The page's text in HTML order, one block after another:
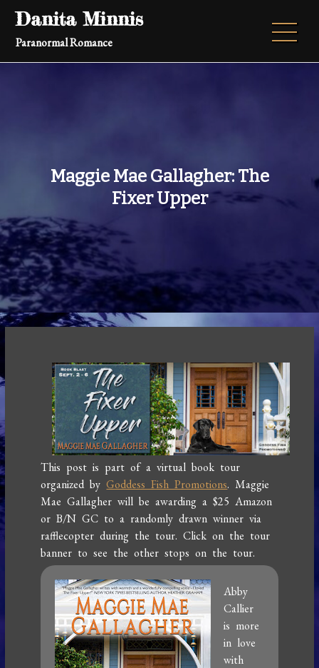
Skip
content
Danita Minnis
Paranormal Romance
Maggie Mae Gallagher: The
Fixer Upper
This post is part of a virtual book tour
organized byGoddess Fish Promotions. Maggie
Mae Gallagher will be awarding a $25 Amazon
or B/N GC to a randomly drawn winner via
rafflecopter during the tour. Click on the tour
banner to see the other stops on the tour.
Abby
Callier
is more
in love
with